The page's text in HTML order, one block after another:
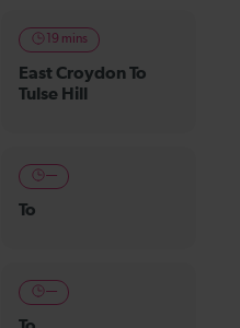
19 mins
East Croydon To
Tulse Hill
—
To
—